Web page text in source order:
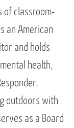
of classroom-
an American
and holds
health,
outdoors with
as a Board